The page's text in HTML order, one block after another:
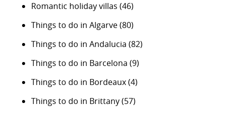
Romantic holiday villas (46)
Things to do in Algarve(80)
Things to do in Andalucia (82)
Things to do in Barcelona (9)
Things to do in Bordeaux(4)
Things to do in Brittany(57)